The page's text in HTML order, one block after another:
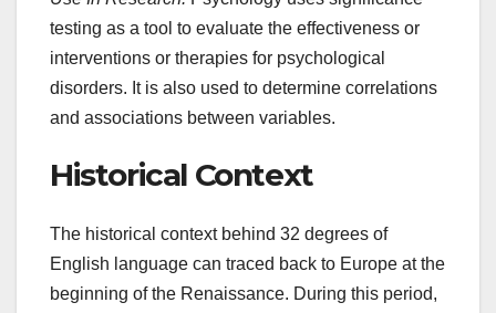
testing as a tool to evaluate the effectiveness or
interventions or therapies for psychological
disorders. It is also used to determine correlations
and associations between variables.
Historical Context
The historical context behind 32 degrees of
English language can traced back to Europe at the
beginning of the Renaissance. During this period,